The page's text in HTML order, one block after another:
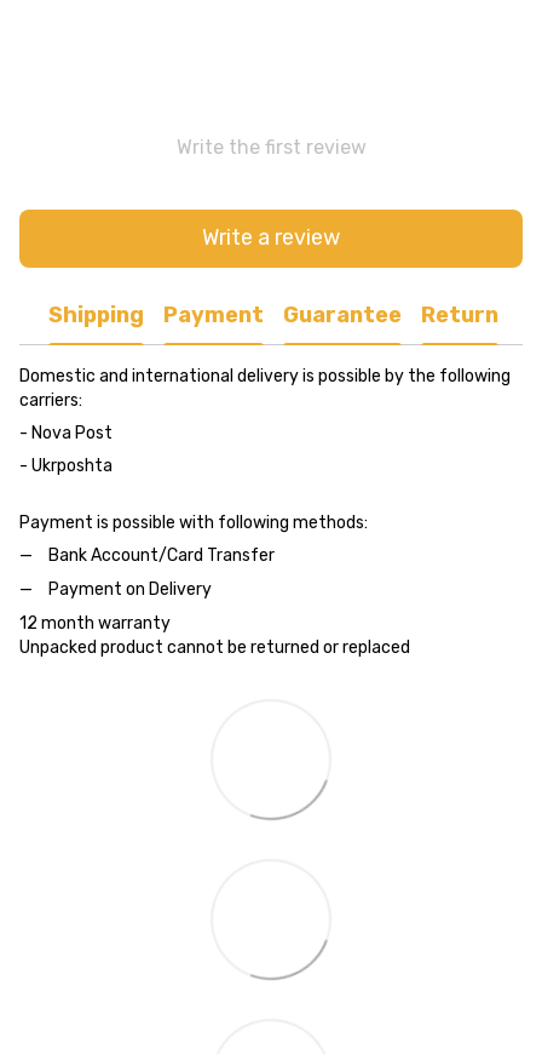
Write the first review
Write a review
Shipping Payment Guarantee Return
Domestic and international delivery is possible by the following
carriers:
- Nova Post
- Ukrposhta
Payment is possible with following methods:
Bank Account/Card Transfer
Payment on Delivery
12 month warranty
Unpacked product cannot be returned or replaced